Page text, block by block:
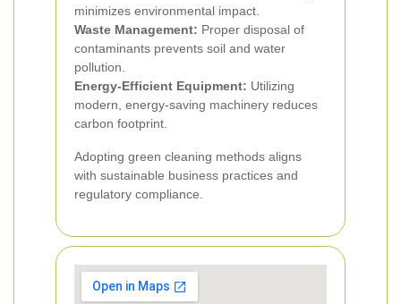
minimizes environmental impact.
Waste Management: Proper disposal of
contaminants prevents soil and water
pollution.
Energy-Efficient Equipment: Utilizing
modern, energy-saving machinery reduces
carbon footprint.
Adopting green cleaning methods aligns
with sustainable business practices and
regulatory compliance.